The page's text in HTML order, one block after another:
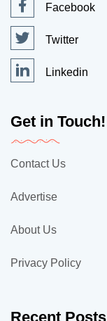
Facebook
Twitter
Linkedin
Get in Touch!
Contact Us
Advertise
About Us
Privacy Policy
Recent Posts